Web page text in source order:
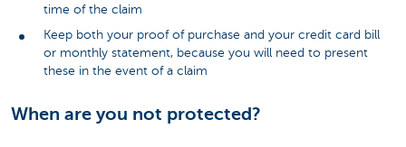
time of the claim
Keep both your proof of purchase and your credit card bill
or monthly statement, because you will need to present
these in the event of a claim
When are you not protected?